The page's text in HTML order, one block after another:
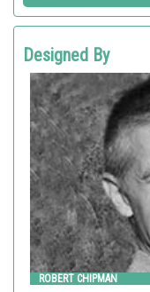
Designed By
ROBERT CHIPMAN
Landscape Forms
ROBERT CHIPMAN